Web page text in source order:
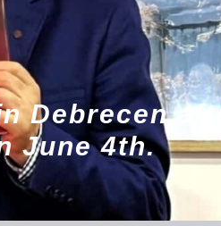
Debrecen
June 4th.